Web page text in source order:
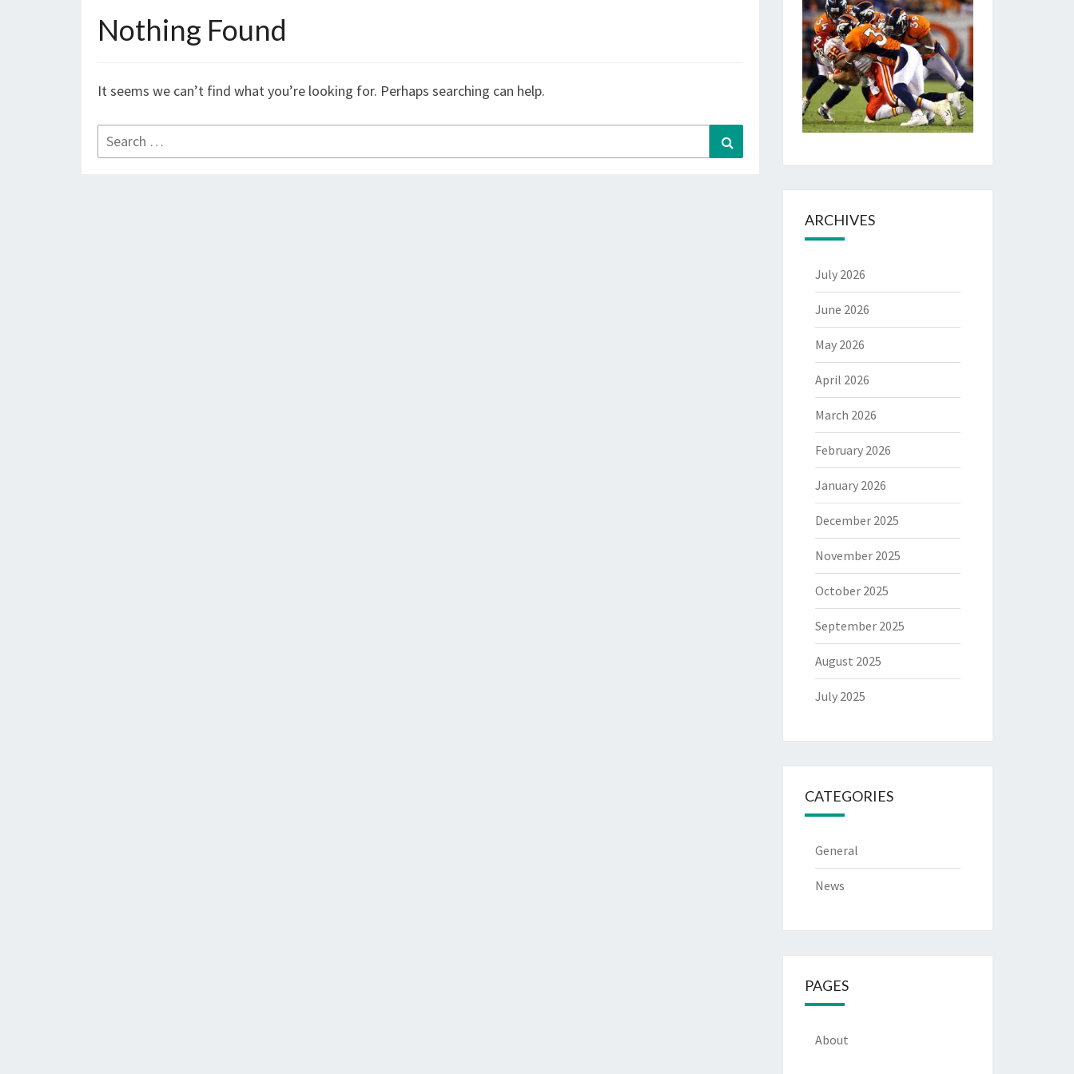
Nothing
Nothing Found
It seems we can’t find what you’re looking for. Perhaps searching can help.
Search
for:
ARCHIVES
July 2026
June 2026
May 2026
April 2026
March 2026
February 2026
January 2026
December 2025
November 2025
October 2025
September 2025
August 2025
July 2025
CATEGORIES
General
News
PAGES
About